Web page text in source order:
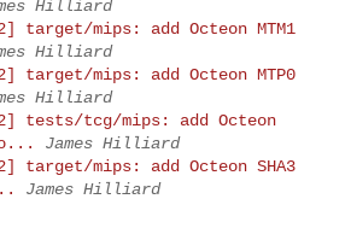
Hilliard
target/mips: add Octeon MTM1
Hilliard
target/mips: add Octeon MTP0
Hilliard
tests/tcg/mips: add Octeon
James Hilliard
target/mips: add Octeon SHA3
James Hilliard